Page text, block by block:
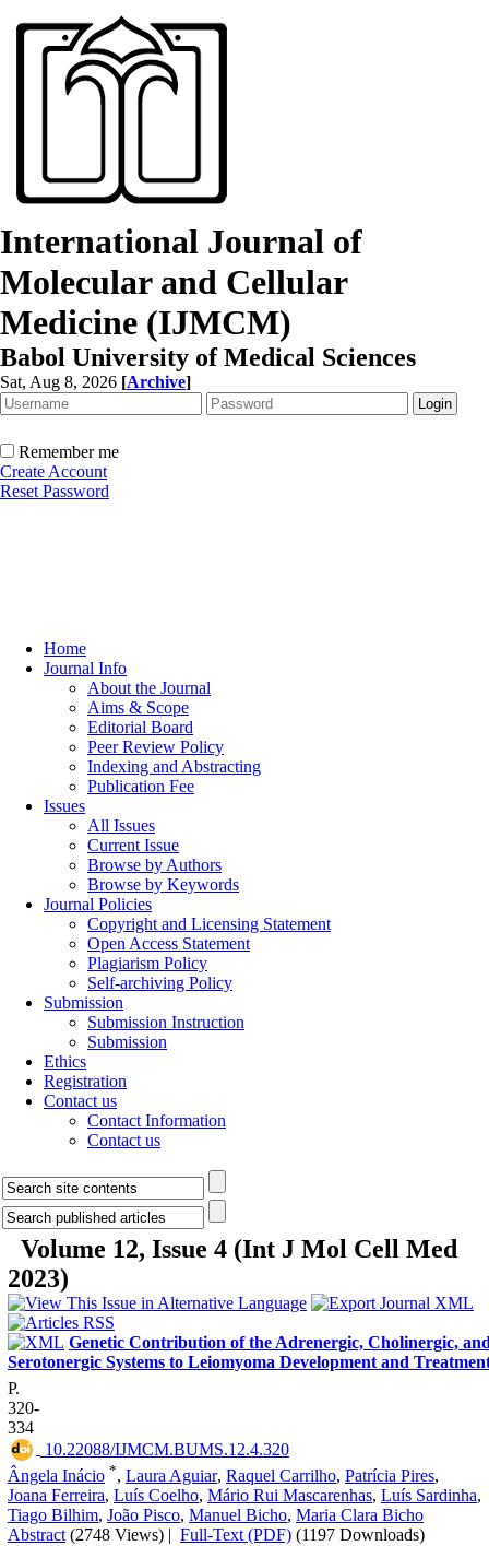
International Journal of
Molecular and Cellular
Medicine (IJMCM)
Babol University of Medical Sciences
Sat, Aug 8, 2026 [Archive]
Remember me
Create Account
Reset Password
Home
Journal Info
About the Journal
Aims & Scope
Editorial Board
Peer Review Policy
Indexing and Abstracting
Publication Fee
Issues
All Issues
Current Issue
Browse by Authors
Browse by Keywords
Journal Policies
Copyright and Licensing Statement
Open Access Statement
Plagiarism Policy
Self-archiving Policy
Submission
Submission Instruction
Submission
Ethics
Registration
Contact us
Contact Information
Contact us
Volume 12, Issue 4 (Int J Mol Cell Med
2023)
Genetic Contribution of the Adrenergic, Cholinergic,
Serotonergic Systems to Leiomyoma Development and
P.
320-
334
‎ 10.22088/IJMCM.BUMS.12.4.320
Ângela Inácio *, Laura Aguiar, Raquel Carrilho, Patrícia Pires,
Joana Ferreira, Luís Coelho, Mário Rui Mascarenhas, Luís Sardinha,
Tiago Bilhim, João Pisco, Manuel Bicho, Maria Clara Bicho
Abstract (2748 Views) | Full-Text (PDF) (1197 Downloads)